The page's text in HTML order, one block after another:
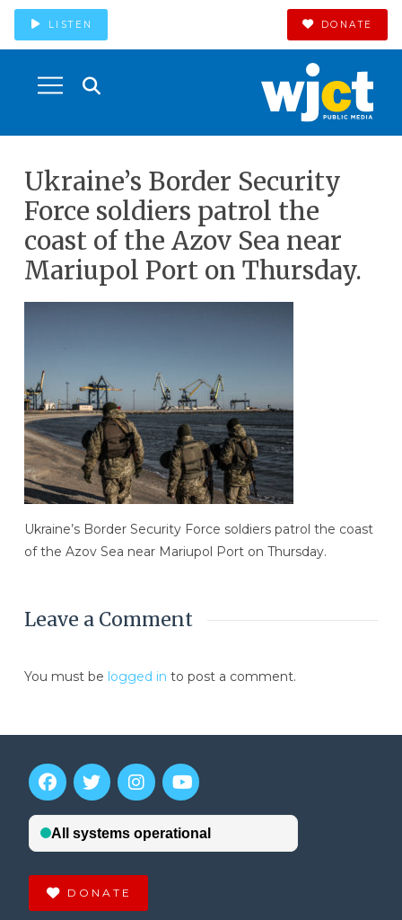
LISTEN DONATE
Ukraine’s Border Security
Force soldiers patrol the
coast of the Azov Sea near
Mariupol Port on Thursday.
Ukraine’s Border Security Force soldiers patrol the coast
of the Azov Sea near Mariupol Port on Thursday.
Leave a Comment
You must be logged in to post a comment.
DONATE